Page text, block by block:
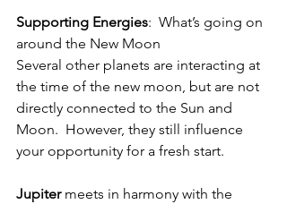
Supporting Energies:  What’s going on
around the New Moon
Several other planets are interacting at
the time of the new moon, but are not
directly connected to the Sun and
Moon.  However, they still influence
your opportunity for a fresh start.
Jupiter meets in harmony with the